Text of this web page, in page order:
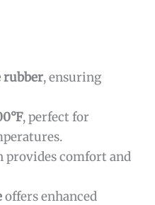
rubber, ensuring
, perfect for
provides comfort and
offers enhanced